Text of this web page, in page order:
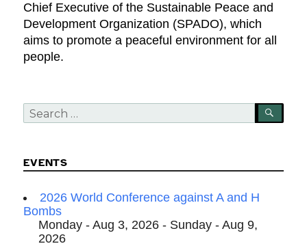
Chief Executive of the Sustainable Peace and
Development Organization (SPADO), which
aims to promote a peaceful environment for all
people.
Search
for:
EVENTS
2026 World Conference against A and H
Bombs
Monday - Aug 3, 2026 - Sunday - Aug 9,
2026